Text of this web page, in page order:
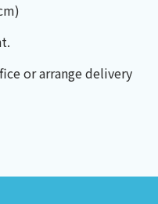
or arrange delivery